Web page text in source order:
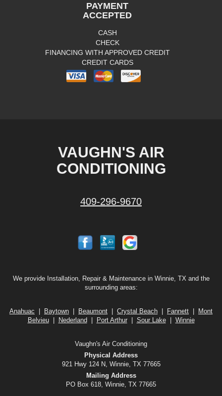
PAYMENT
ACCEPTED
CASH
CHECK
FINANCING WITH APPROVED CREDIT
CREDIT CARDS
VAUGHN'S AIR
CONDITIONING
409-296-9670
We provide Installation, Repair & Maintenance in Winnie, TX and the
surrounding areas:
Anahuac | Baytown | Beaumont | Crystal Beach | Fannett | Mont
Belvieu| Nederland| Port Arthur| Sour Lake| Winnie
Vaughn's Air Conditioning
Physical Address
921 Hwy 124 N, Winnie, TX 77665
Mailing Address
PO Box 618, Winnie, TX 77665